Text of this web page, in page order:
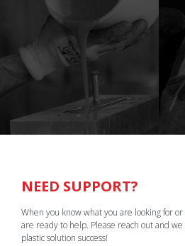
NEED SUPPORT?
When you know what you are looking for
are ready to help. Please reach out and
plastic solution success!